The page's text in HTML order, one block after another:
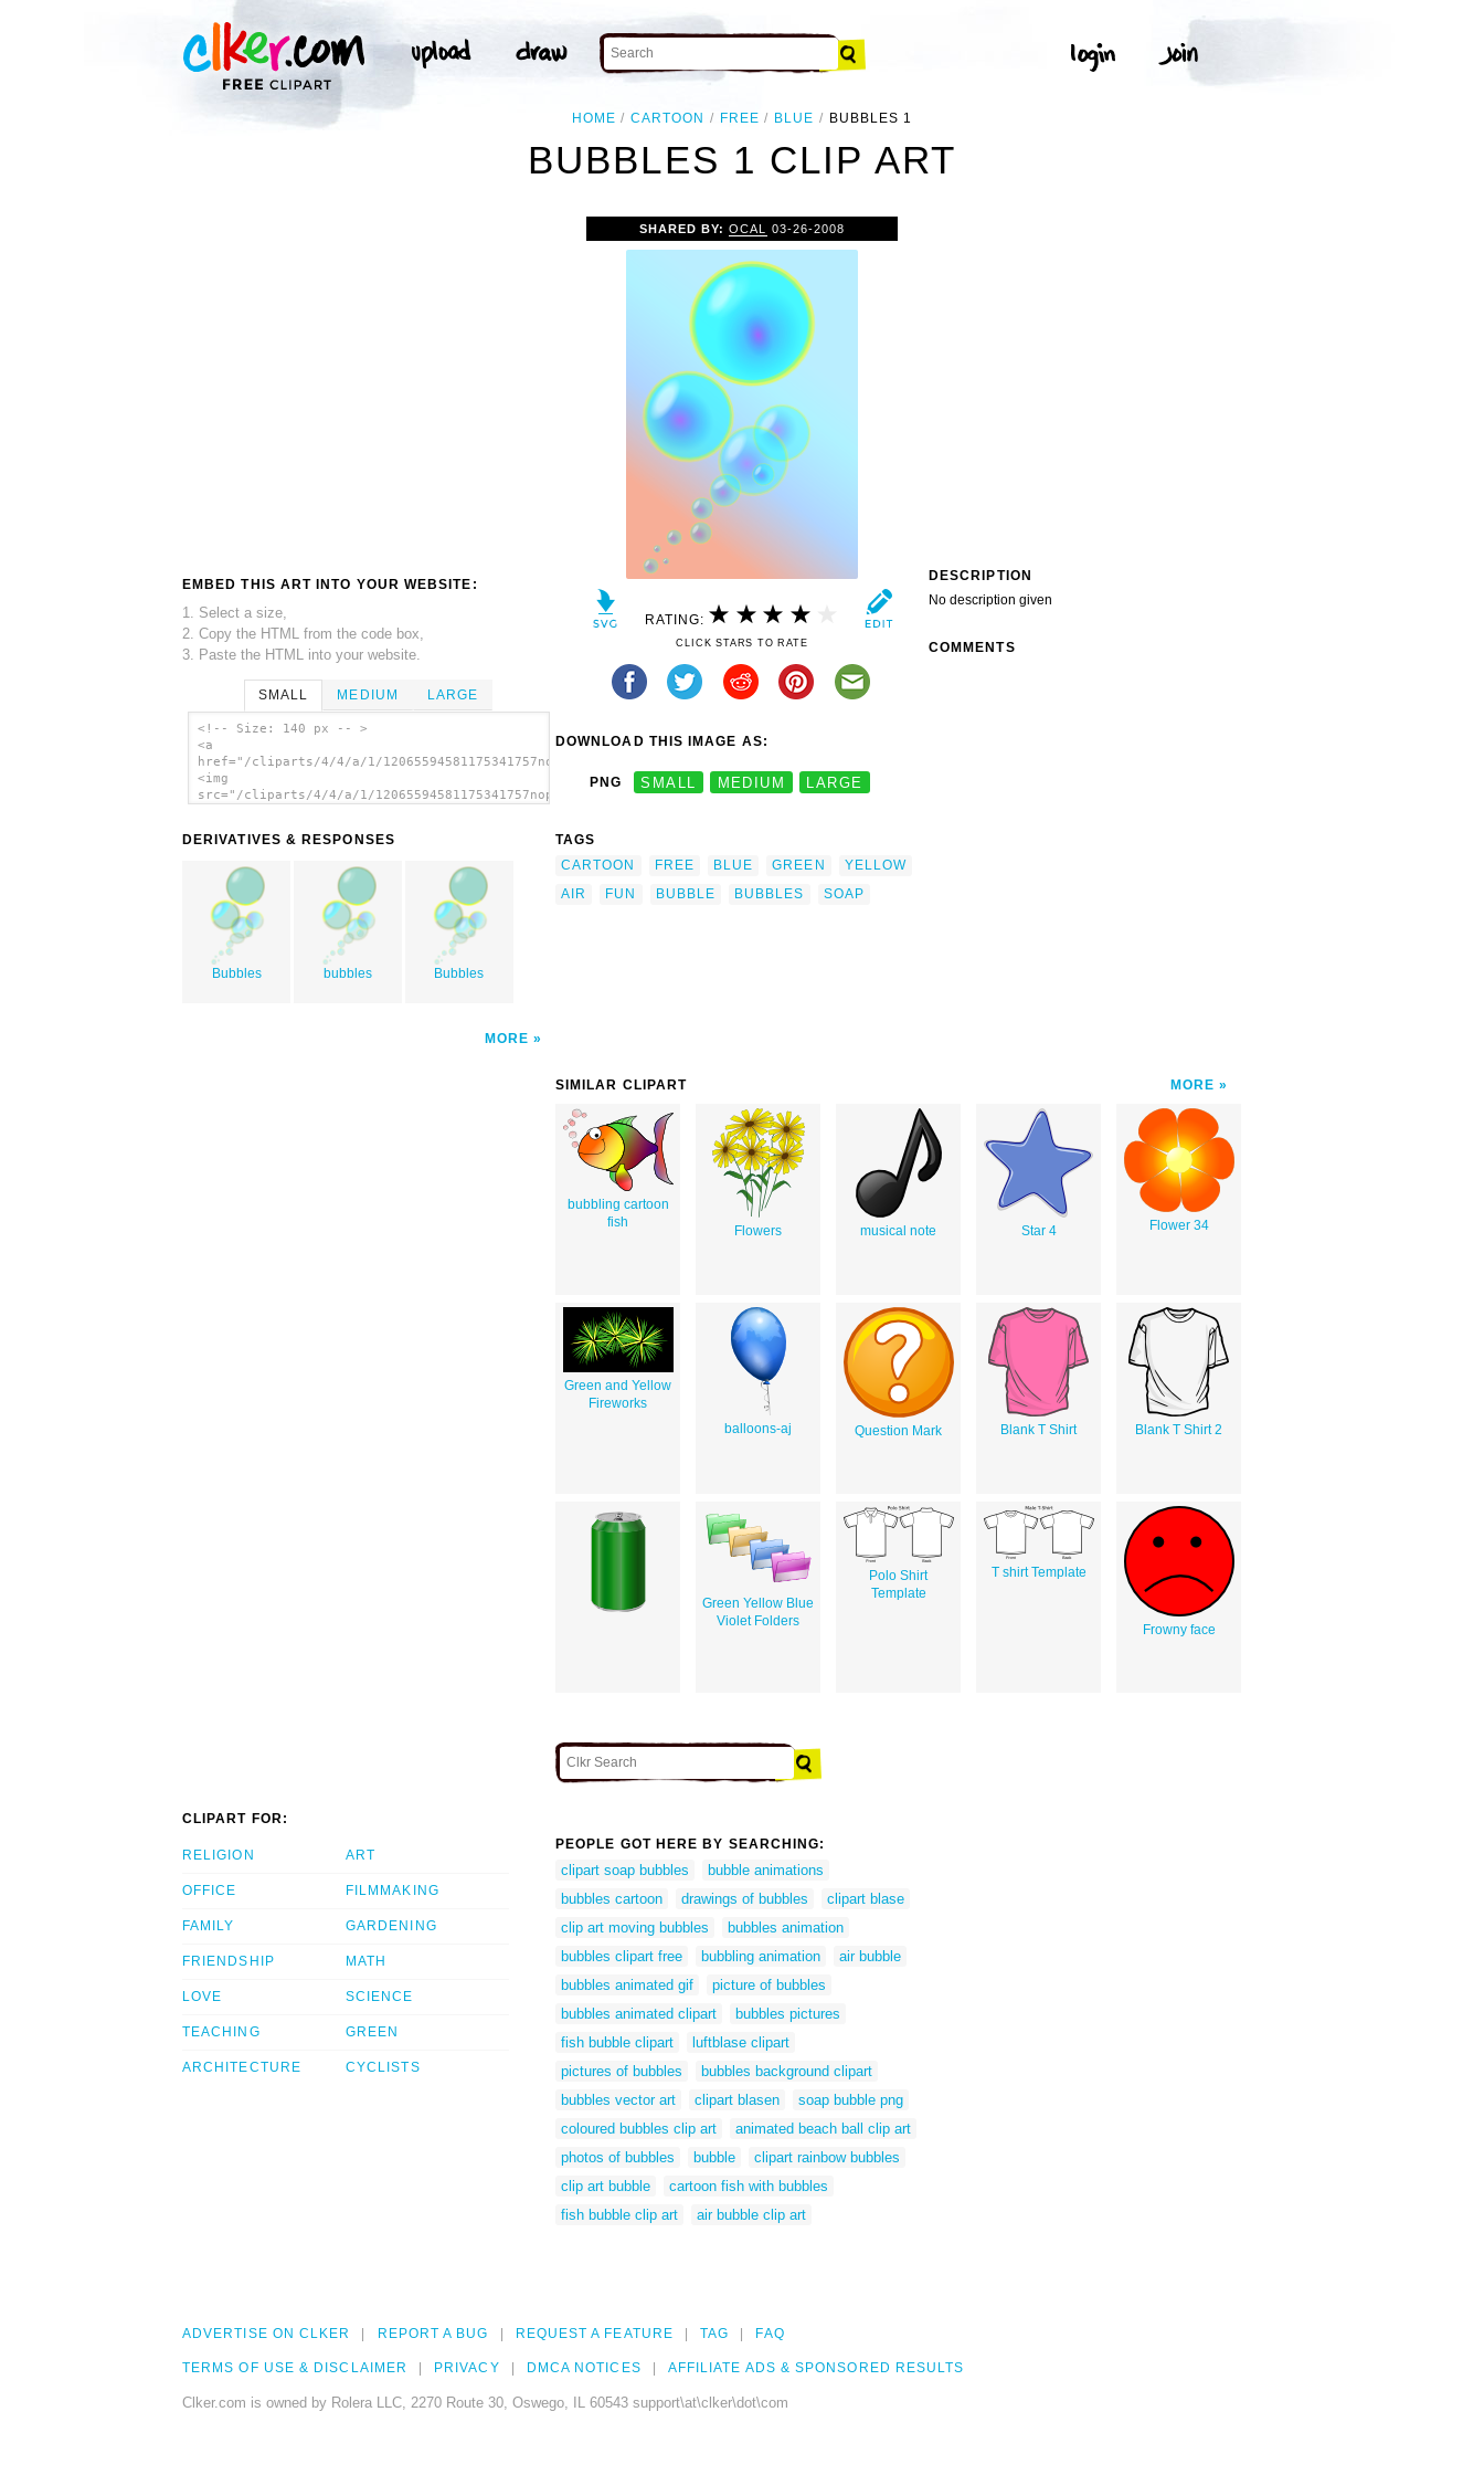
HOME CARTOON FREE BLUE BUBBLES 1
BUBBLES 1 CLIP ART
EMBED THIS ART INTO YOUR WEBSITE:
1. Select a size,
2. Copy the HTML from the code box,
3. Paste the HTML into your website.
SMALL MEDIUM LARGE
<!-- Size: 140 px -- >
<a
href="/cliparts/4/4/a/1/12065594581175341757nopse_Blasen_bubbles.svg.thumb.png">
<img
src="/cliparts/4/4/a/1/12065594581175341757nopse_Blasen_bubbles.svg.thumb.png"
DERIVATIVES & RESPONSES
Bubbles bubbles Bubbles
MORE
SHARED BY:OCAL 03-26-2008
RATING:
CLICK STARS TO RATE
DOWNLOAD THIS IMAGE AS:
PNG SMALL MEDIUM LARGE
TAGS
CARTOON
FREE BLUE GREEN
YELLOW
AIR
FUN BUBBLE BUBBLES SOAP
DESCRIPTION
No description given
COMMENTS
SIMILAR CLIPART MORE
bubbling cartoon
fish
Flowers musical note Star 4 Flower 34
Green and Yellow
Fireworks
balloons-aj
Question Mark Blank T Shirt Blank T Shirt 2
Green Yellow Blue
Violet Folders
Polo Shirt
Template
T shirt Template
Frowny face
CLIPART FOR:
RELIGION
OFFICE
FAMILY
FRIENDSHIP
LOVE
TEACHING
ARCHITECTURE
ART
FILMMAKING
GARDENING
MATH
SCIENCE
GREEN
CYCLISTS
PEOPLE GOT HERE BY SEARCHING:
clipart soap bubbles
bubble animations
bubbles cartoon
drawings of bubbles
clipart blase
clip art moving bubbles
bubbles animation
bubbles clipart free
bubbling animation
air bubble
bubbles animated gif
picture of bubbles
bubbles animated clipart
bubbles pictures
fish bubble clipart
luftblase clipart
pictures of bubbles
bubbles background clipart
bubbles vector art
clipart blasen
soap bubble png
coloured bubbles clip art
animated beach ball clip art
photos of bubbles
bubble
clipart rainbow bubbles
clip art bubble
cartoon fish with bubbles
fish bubble clip art
air bubble clip art
ADVERTISE ON CLKER REPORT A BUG REQUEST A FEATURE TAG FAQ
TERMS OF USE & DISCLAIMER PRIVACY DMCA NOTICES AFFILIATE ADS & SPONSORED RESULTS
Clker.com is owned by Rolera LLC, 2270 Route 30, Oswego, IL 60543 support\at\clker\dot\com